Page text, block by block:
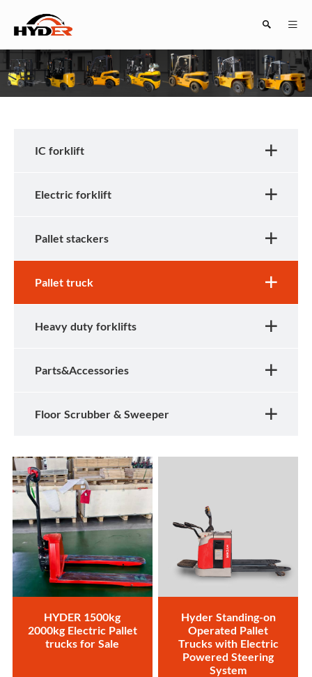
IC forklift
Electric forklift
Pallet stackers
Pallet truck
Heavy duty forklifts
Parts&Accessories
Floor Scrubber & Sweeper
HYDER 1500kg
2000kg Electric Pallet
trucks for Sale
Hyder Standing-on
Operated Pallet
Trucks with Electric
Powered Steering
System